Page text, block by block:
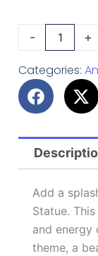
-
Statue
quantity
+
Categories:
Add a
Statue.
and energy
theme, a